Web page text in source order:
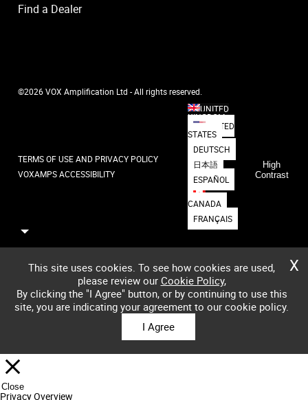
Find a Dealer
©2026 VOX Amplification Ltd - All rights reserved.
TERMS OF USE AND PRIVACY POLICY
VOXAMPS ACCESSIBILITY
UNITED
KINGDOM
UNITED
STATES
DEUTSCH
日本語
ESPAÑOL
CANADA
FRANÇAIS
High
Contrast
X
This site uses cookies. To see how cookies are used,
please review our Cookie Policy,
By clicking the "I Agree" button, or by continuing to use this
site, you are indicating your agreement to our cookie policy.
I Agree
Close
Privacy Overview